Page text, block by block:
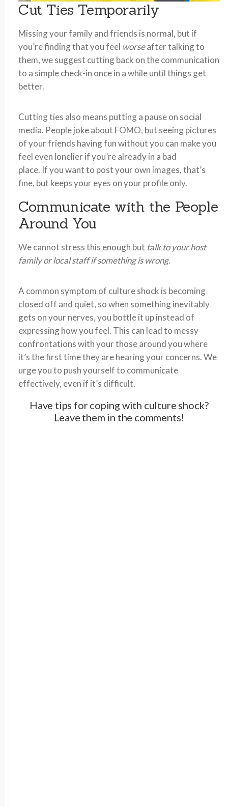
Cut Ties Temporarily
Missing your family and friends is normal, but if
you’re finding that you feel worseafter talking to
them, we suggest cutting back on the communication
to a simple check-in once in a while until things get
better.
Cutting ties also means putting a pause on social
media. People joke about FOMO, but seeing pictures
of your friends having fun without you can make you
feel even lonelier if you’re already in a bad
place. If you want to post your own images, that’s
fine, but keeps your eyes on your profile only.
Communicate with the People
Around You
We cannot stress this enough but talk to your host
family or local staff if something is wrong.
A common symptom of culture shock is becoming
closed off and quiet, so when something inevitably
gets on your nerves, you bottle it up instead of
expressing how you feel. This can lead to messy
confrontations with your those around you where
it’s the first time they are hearing your concerns. We
urge you to push yourself to communicate
effectively, even if it’s difficult.
Have tips for coping with culture shock?
Leave them in the comments!